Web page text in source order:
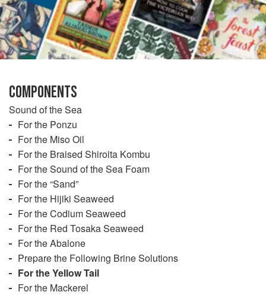
COMPONENTS
Sound of the Sea
For the Ponzu
For the Miso Oil
For the Braised Shiroita Kombu
For the Sound of the Sea Foam
For the “Sand”
For the Hijiki Seaweed
For the Codium Seaweed
For the Red Tosaka Seaweed
For the Abalone
Prepare the Following Brine Solutions
For the Yellow Tail
For the Mackerel